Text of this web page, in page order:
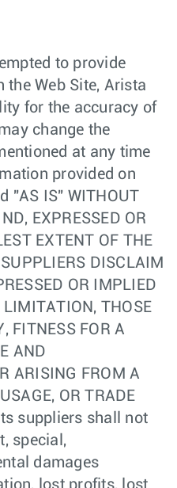
to provide
Web Site, Arista
for the accuracy of
change the
at any time
provided on
"AS IS" WITHOUT
EXPRESSED OR
EXTENT OF THE
DISCLAIM
OR IMPLIED
LIMITATION, THOSE
FITNESS FOR A
AND
ARISING FROM A
OR TRADE
suppliers shall not
special,
damages
lost profits, lost